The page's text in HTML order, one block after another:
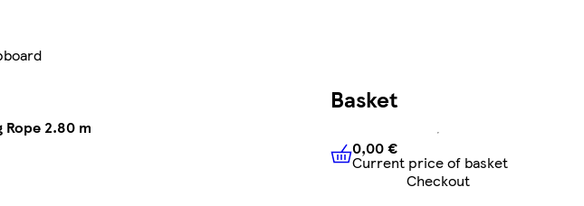
2.80 m
Basket
0,00 €Current price of
0,00 €
Current price of basket
Checkout